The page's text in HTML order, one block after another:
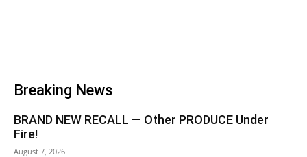
Breaking News
BRAND NEW RECALL — Other PRODUCE Under
Fire!
August 7, 2026